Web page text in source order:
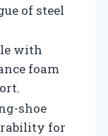
of steel
with
foam
shoe
for